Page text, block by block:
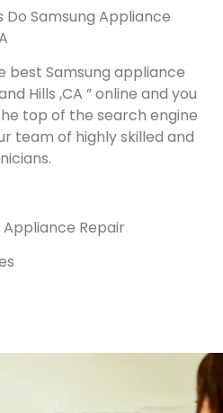
Do Samsung Appliance
best Samsung appliance
Hills ,CA ” online and you
top of the search engine
team of highly skilled and
Appliance Repair